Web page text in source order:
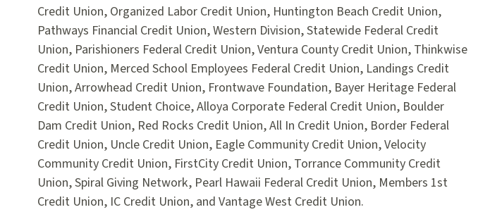
Credit Union, Organized Labor Credit Union, Huntington Beach Credit Union,
Pathways Financial Credit Union, Western Division, Statewide Federal Credit
Union, Parishioners Federal Credit Union, Ventura County Credit Union, Thinkwise
Credit Union, Merced School Employees Federal Credit Union, Landings Credit
Union, Arrowhead Credit Union, Frontwave Foundation, Bayer Heritage Federal
Credit Union, Student Choice, Alloya Corporate Federal Credit Union, Boulder
Dam Credit Union, Red Rocks Credit Union, All In Credit Union, Border Federal
Credit Union, Uncle Credit Union, Eagle Community Credit Union, Velocity
Community Credit Union, FirstCity Credit Union, Torrance Community Credit
Union, Spiral Giving Network, Pearl Hawaii Federal Credit Union, Members 1st
Credit Union, IC Credit Union, and Vantage West Credit Union.